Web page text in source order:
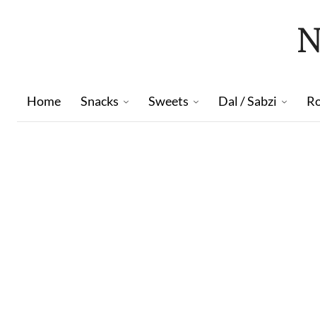
Home Snacks Sweets Dal / Sabzi